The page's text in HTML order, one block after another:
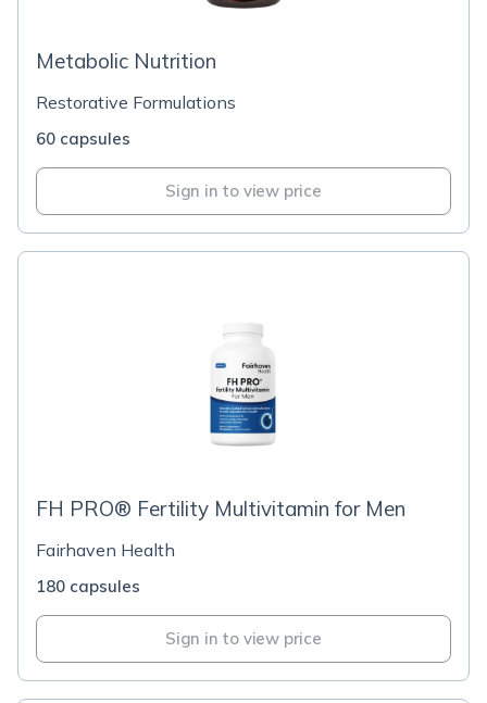
Metabolic Nutrition
Restorative Formulations
60 capsules
Sign in to view price
FH PRO® Fertility Multivitamin for Men
Fairhaven Health
180 capsules
Sign in to view price